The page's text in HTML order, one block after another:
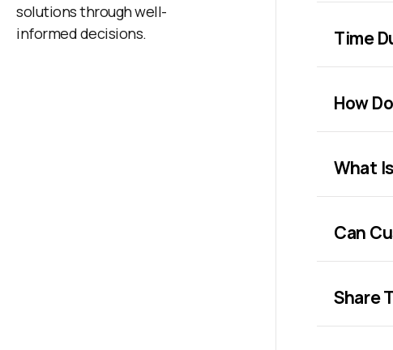
solutions through well-
informed decisions.
Time
How
What
Can
Share